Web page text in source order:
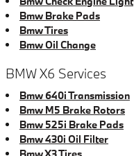
Bmw Brake Pads
Bmw Tires
Bmw Oil Change
BMW X6 Services
Bmw 640i Transmission
Bmw M5 Brake Rotors
Bmw 525i Brake Pads
Bmw 430i Oil Filter